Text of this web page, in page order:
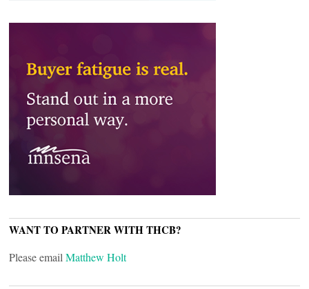
WANT TO PARTNER WITH THCB?
Please email Matthew Holt